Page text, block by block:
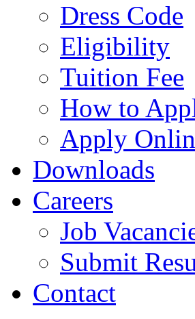
Dress Code
Eligibility
Tuition Fee
How to
Apply
Downloads
Careers
Job
Submit
Contact